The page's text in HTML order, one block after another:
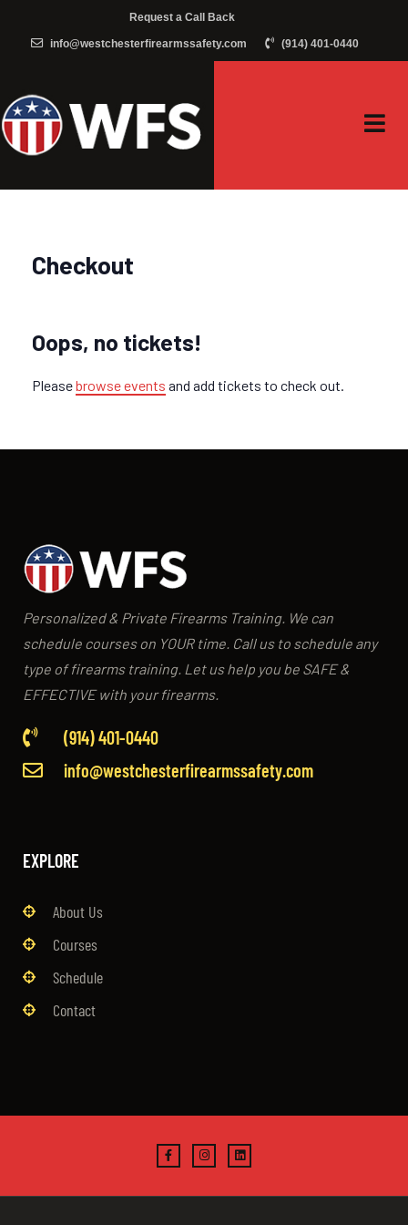
Request a Call Back
info@westchesterfirearmssafety.com (914) 401-0440
Checkout
Oops, no tickets!
Pleasebrowse events and add tickets to check out.
Personalized & Private Firearms Training. We can
schedule courses on YOUR time. Call us to schedule any
type of firearms training. Let us help you be SAFE &
EFFECTIVE with your firearms.
(914) 401-0440
info@westchesterfirearmssafety.com
EXPLORE
About Us
Courses
Schedule
Contact